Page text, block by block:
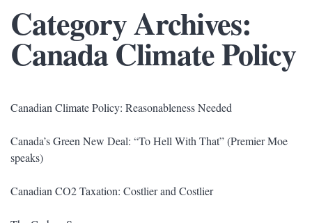
Category Archives:
Canada Climate Policy
Canadian Climate Policy: Reasonableness Needed
Canada’s Green New Deal: “To Hell With That” (Premier Moe
speaks)
Canadian CO2 Taxation: Costlier and Costlier